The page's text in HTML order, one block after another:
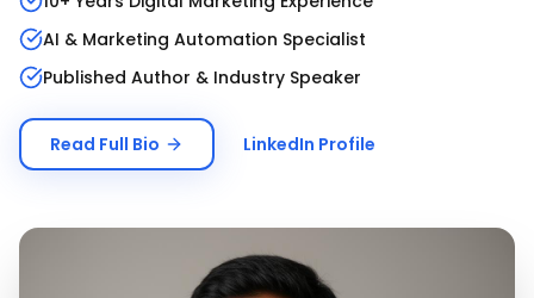
AI & Marketing Automation Specialist
Published Author & Industry Speaker
Read Full Bio LinkedIn Profile